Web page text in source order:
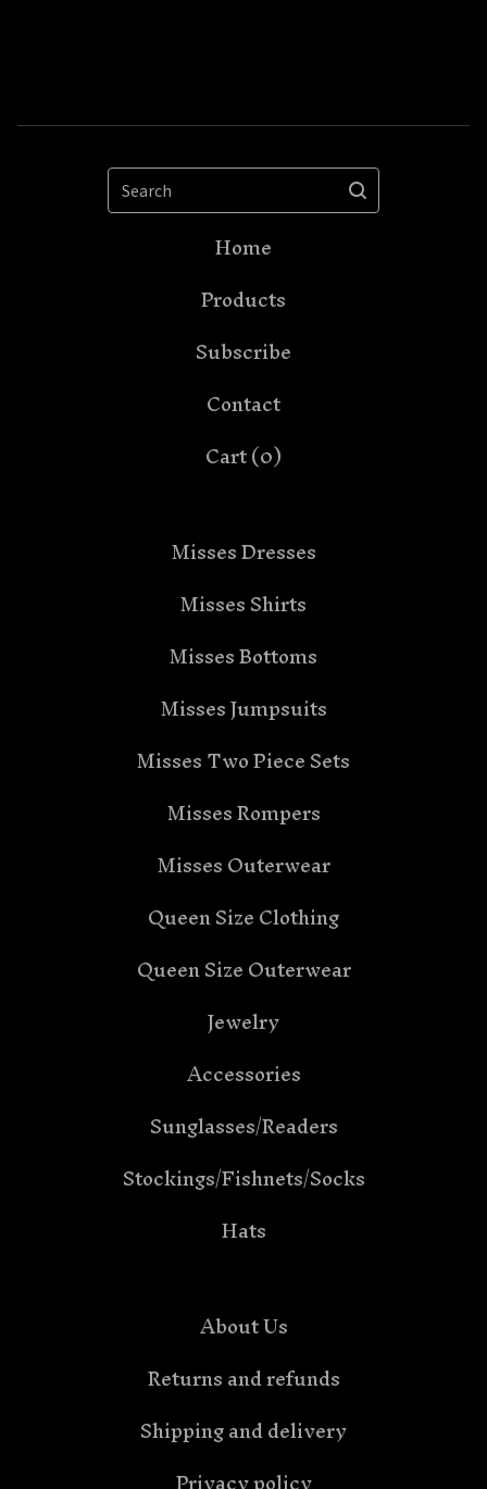
Search
Home
Products
Subscribe
Contact
Cart (0)
Misses Dresses
Misses Shirts
Misses Bottoms
Misses Jumpsuits
Misses Two Piece Sets
Misses Rompers
Misses Outerwear
Queen Size Clothing
Queen Size Outerwear
Jewelry
Accessories
Sunglasses/Readers
Stockings/Fishnets/Socks
Hats
About Us
Returns and refunds
Shipping and delivery